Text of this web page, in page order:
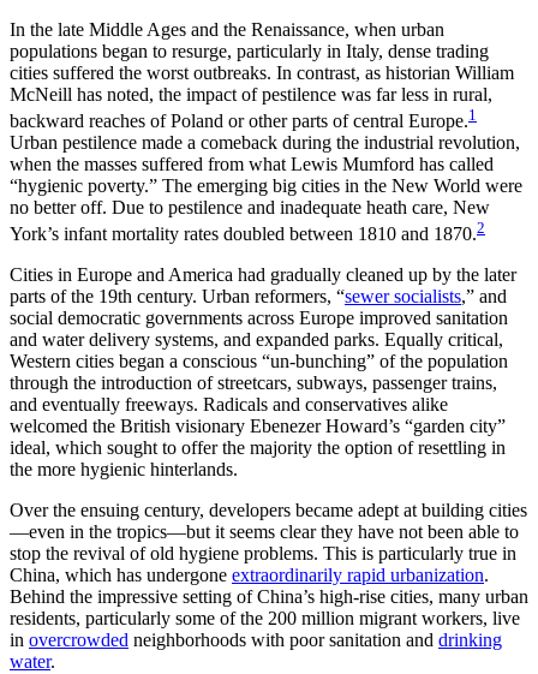
In the late Middle Ages and the Renaissance, when urban
populations began to resurge, particularly in Italy, dense trading
cities suffered the worst outbreaks. In contrast, as historian William
McNeill has noted, the impact of pestilence was far less in rural,
backward reaches of Poland or other parts of central Europe.1
Urban pestilence made a comeback during the industrial revolution,
when the masses suffered from what Lewis Mumford has called
“hygienic poverty.” The emerging big cities in the New World were
no better off. Due to pestilence and inadequate heath care, New
York’s infant mortality rates doubled between 1810 and 1870.2
Cities in Europe and America had gradually cleaned up by the later
parts of the 19th century. Urban reformers, “sewer socialists,” and
social democratic governments across Europe improved sanitation
and water delivery systems, and expanded parks. Equally critical,
Western cities began a conscious “un-bunching” of the population
through the introduction of streetcars, subways, passenger trains,
and eventually freeways. Radicals and conservatives alike
welcomed the British visionary Ebenezer Howard’s “garden city”
ideal, which sought to offer the majority the option of resettling in
the more hygienic hinterlands.
Over the ensuing century, developers became adept at building cities
—even in the tropics—but it seems clear they have not been able to
stop the revival of old hygiene problems. This is particularly true in
China, which has undergone extraordinarily rapid urbanization.
Behind the impressive setting of China’s high-rise cities, many urban
residents, particularly some of the 200 million migrant workers, live
in overcrowded neighborhoods with poor sanitation and drinking
water.